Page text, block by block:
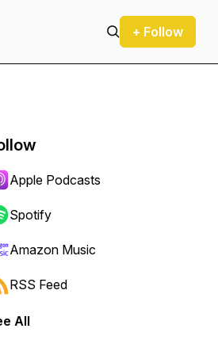
+ Follow
or backward.
Apple Podcasts
Spotify
Amazon Music
RSS Feed
All